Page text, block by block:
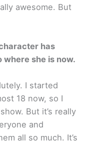
awesome. But
has
she is now.
I started
18 now, so I
But it’s really
and
all so much. It’s